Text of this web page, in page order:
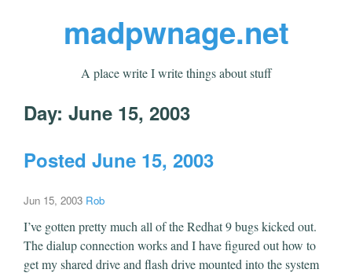
madpwnage.net
A place write I write things about stuff
Day: June 15, 2003
Posted June 15, 2003
Jun 15, 2003 Rob
I’ve gotten pretty much all of the Redhat 9 bugs kicked out.
The dialup connection works and I have figured out how to
get my shared drive and flash drive mounted into the system